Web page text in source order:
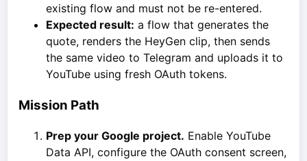
existing flow and must not be re-entered.
Expected result: a flow that generates the
quote, renders the HeyGen clip, then sends
the same video to Telegram and uploads it to
YouTube using fresh OAuth tokens.
Mission Path
Prep your Google project. Enable YouTube
Data API, configure the OAuth consent screen,